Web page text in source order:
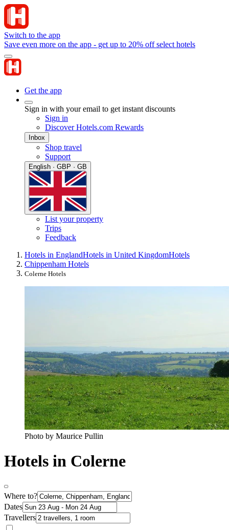
Switch to the app
Save even more on the app - get up to 20% off select hotels
Get the app
Sign in with your email to get instant discounts
Sign in
Discover Hotels.com Rewards
Inbox
Shop travel
Support
English · GBP · GB
List your property
Trips
Feedback
Hotels in EnglandHotels in United KingdomHotels
Chippenham Hotels
Colerne Hotels
Photo by Maurice Pullin
Hotels in Colerne
Where to?
Dates
Travellers